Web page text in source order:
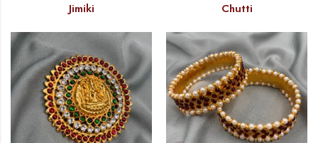
Jimiki Chutti